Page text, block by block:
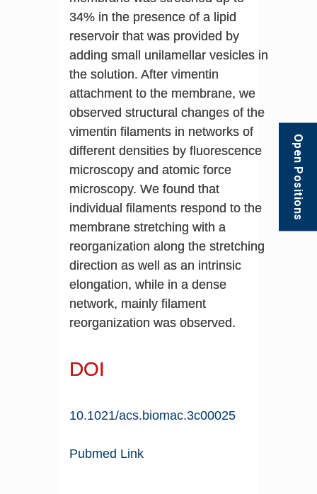
34% in the presence of a lipid
reservoir that was provided by
adding small unilamellar vesicles in
the solution. After vimentin
attachment to the membrane, we
observed structural changes of the
vimentin filaments in networks of
different densities by fluorescence
microscopy and atomic force
microscopy. We found that
individual filaments respond to the
membrane stretching with a
reorganization along the stretching
direction as well as an intrinsic
elongation, while in a dense
network, mainly filament
reorganization was observed.
DOI
10.1021/acs.biomac.3c00025
Pubmed Link
Open Positions